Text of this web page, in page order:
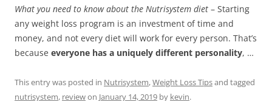
What you need to know about the Nutrisystem diet – Starting
any weight loss program is an investment of time and
money, and not every diet will work for every person. That’s
because everyone has a uniquely different personality, …
This entry was posted in Nutrisystem,Weight Loss Tipsand tagged
nutrisystem, reviewon January 14, 2019 by kevin.